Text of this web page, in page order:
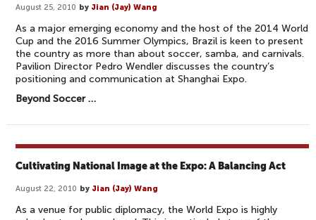
August 25, 2010 by Jian (Jay) Wang
As a major emerging economy and the host of the 2014 World
Cup and the 2016 Summer Olympics, Brazil is keen to present
the country as more than about soccer, samba, and carnivals.
Pavilion Director Pedro Wendler discusses the country’s
positioning and communication at Shanghai Expo.
Beyond Soccer …
Cultivating National Image at the Expo: A Balancing Act
August 22, 2010 by Jian (Jay) Wang
As a venue for public diplomacy, the World Expo is highly